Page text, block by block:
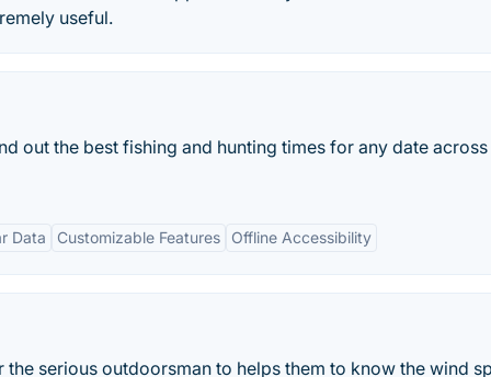
useful.
out the best fishing and hunting times for any date across
Data Customizable Features Offline Accessibility
serious outdoorsman to helps them to know the wind